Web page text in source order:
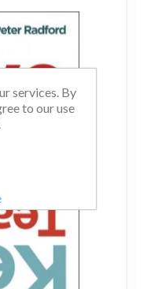
services. By
to our use